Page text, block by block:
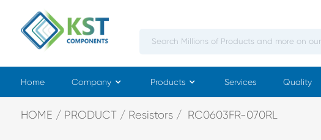
Home Company Products Services Quality
HOME PRODUCT Resistors RC0603FR-070RL